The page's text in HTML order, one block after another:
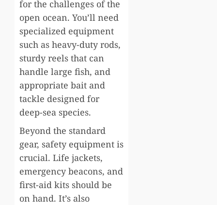
for the challenges of the
open ocean. You’ll need
specialized equipment
such as heavy-duty rods,
sturdy reels that can
handle large fish, and
appropriate bait and
tackle designed for
deep-sea species.
Beyond the standard
gear, safety equipment is
crucial. Life jackets,
emergency beacons, and
first-aid kits should be
on hand. It’s also